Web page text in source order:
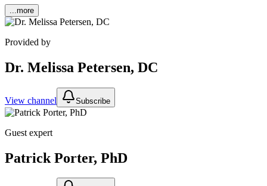
...more
Provided by
Dr. Melissa Petersen, DC
View channel Subscribe
Guest expert
Patrick Porter, PhD